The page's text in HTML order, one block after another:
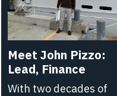
Meet John Pizzo:
Lead, Finance
With two decades of
2025
Article/Video
|
1
Minute
Read